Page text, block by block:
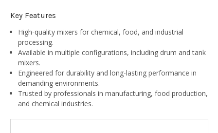
Key Features
High-quality mixers for chemical, food, and industrial
processing.
Available in multiple configurations, including drum and tank
mixers.
Engineered for durability and long-lasting performance in
demanding environments.
Trusted by professionals in manufacturing, food production,
and chemical industries.